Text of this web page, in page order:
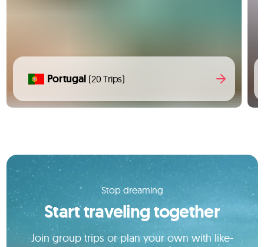
Portugal (20 Trips)
Stop dreaming
Start traveling together
Join group trips or plan your own with like-